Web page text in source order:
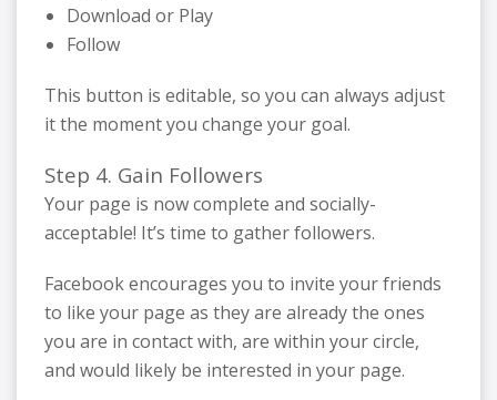
Download or Play
Follow
This button is editable, so you can always adjust
it the moment you change your goal.
Step 4. Gain Followers
Your page is now complete and socially-
acceptable! It’s time to gather followers.
Facebook encourages you to invite your friends
to like your page as they are already the ones
you are in contact with, are within your circle,
and would likely be interested in your page.